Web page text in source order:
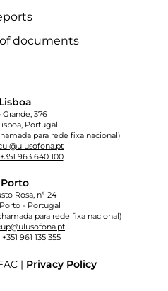
documents
Lisboa
376
Portugal
para rede fixa nacional)
+351 963 640 100
Porto
Rosa, nº 24
- Portugal
para rede fixa nacional)
+351 961 135 355
| Privacy Policy